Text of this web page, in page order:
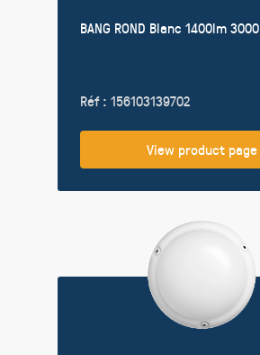
BANG ROND Blanc 1400lm
Réf : 156103139702
View product page